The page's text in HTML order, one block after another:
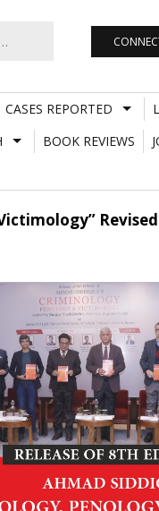
CASES REPORTED
BOOK REVIEWS